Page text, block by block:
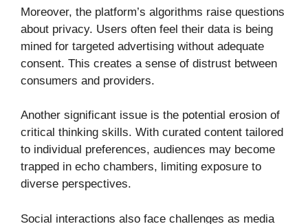
Moreover, the platform’s algorithms raise questions
about privacy. Users often feel their data is being
mined for targeted advertising without adequate
consent. This creates a sense of distrust between
consumers and providers.
Another significant issue is the potential erosion of
critical thinking skills. With curated content tailored
to individual preferences, audiences may become
trapped in echo chambers, limiting exposure to
diverse perspectives.
Social interactions also face challenges as media